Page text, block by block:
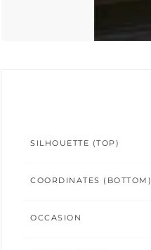
SILHOUETTE (TOP)
COORDINATES (BOTTOM)
OCCASION